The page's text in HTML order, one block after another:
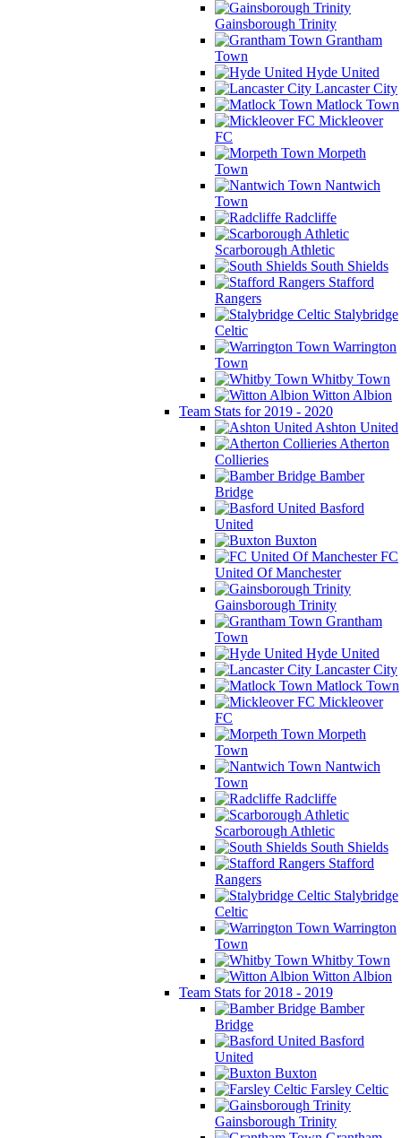
Gainsborough Trinity
Grantham
Town
Hyde United
Lancaster City
Matlock Town
Mickleover
FC
Morpeth
Town
Nantwich
Town
Radcliffe
Scarborough Athletic
South Shields
Stafford
Rangers
Stalybridge
Celtic
Warrington
Town
Whitby Town
Witton Albion
Team Stats for 2019 - 2020
Ashton United
Atherton
Collieries
Bamber
Bridge
Basford
United
Buxton
FC
United Of Manchester
Gainsborough Trinity
Grantham
Town
Hyde United
Lancaster City
Matlock Town
Mickleover
FC
Morpeth
Town
Nantwich
Town
Radcliffe
Scarborough Athletic
South Shields
Stafford
Rangers
Stalybridge
Celtic
Warrington
Town
Whitby Town
Witton Albion
Team Stats for 2018 - 2019
Bamber
Bridge
Basford
United
Buxton
Farsley Celtic
Gainsborough Trinity